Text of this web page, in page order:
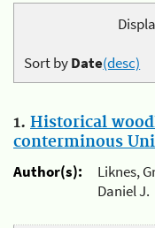
Sort byDate(desc)
1. Historical
conterminous
Author(s):
Liknes,
Daniel J.